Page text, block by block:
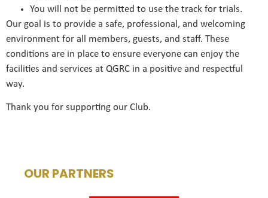
You will not be permitted to use the track for trials.
Our goal is to provide a safe, professional, and welcoming
environment for all members, guests, and staff. These
conditions are in place to ensure everyone can enjoy the
facilities and services at QGRC in a positive and respectful
way.
Thank you for supporting our Club.
OUR PARTNERS